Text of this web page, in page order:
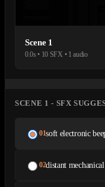
Scene 1
0.0s • 10 SFX • 1 audio
SCENE 1 - SFX
01soft electronic
02distant